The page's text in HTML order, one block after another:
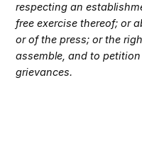
respecting an
free exercise thereof; or
or of the press; or the
assemble, and to
grievances.